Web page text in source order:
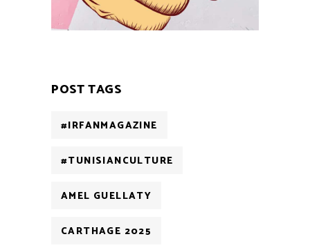
POST TAGS
#IRFANMAGAZINE
#TUNISIANCULTURE
AMEL GUELLATY
CARTHAGE 2025